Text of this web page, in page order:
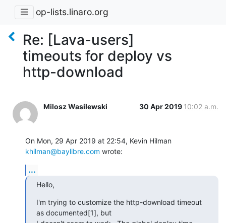
op-lists.linaro.org
Re: [Lava-users]
timeouts for deploy vs
http-download
Milosz Wasilewski 30 Apr 2019 10:02 a.m.
khilman@baylibre.com wrote:
...
Hello,
I'm trying to customize the http-download timeout
as documented[1], but